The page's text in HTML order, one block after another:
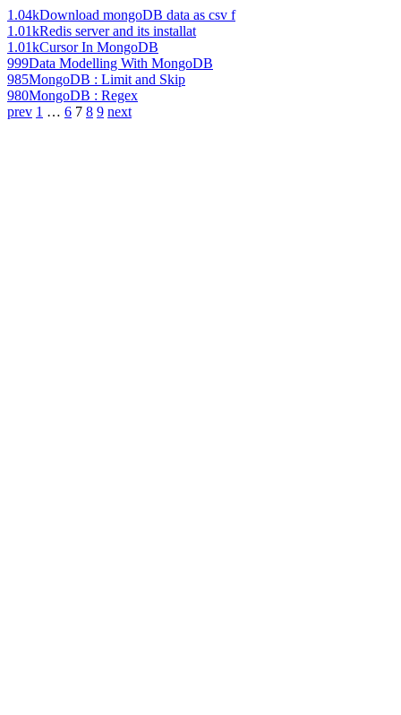
1.04kDownload mongoDB data as csv f
1.01kRedis server and its installat
1.01kCursor In MongoDB
999Data Modelling With MongoDB
985MongoDB : Limit and Skip
980MongoDB : Regex
prev 1 … 6 7 8 9 next